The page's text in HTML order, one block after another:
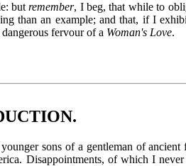
butremember, I beg, that while to
than an example; and that, if I
fervour of a Woman's Love.
sons of a gentleman of
Disappointments, of which I